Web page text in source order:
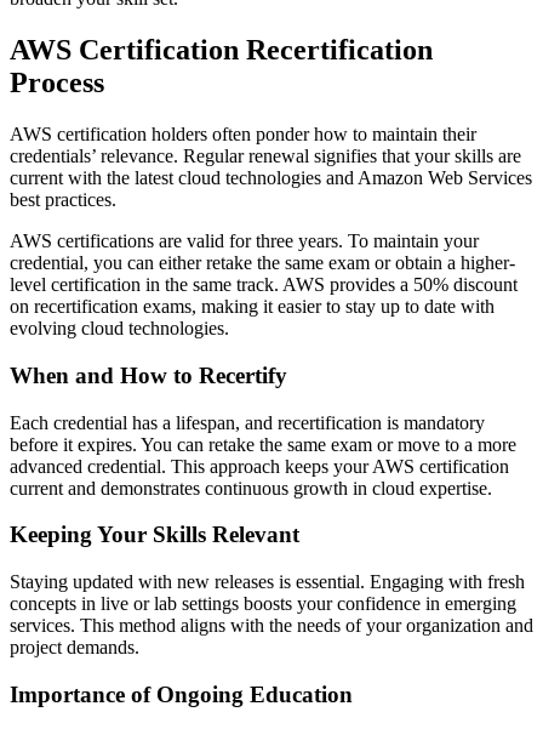
AWS Certification Recertification
Process
AWS certification holders often ponder how to maintain their
credentials’ relevance. Regular renewal signifies that your skills are
current with the latest cloud technologies and Amazon Web Services
best practices.
AWS certifications are valid for three years. To maintain your
credential, you can either retake the same exam or obtain a higher-
level certification in the same track. AWS provides a 50% discount
on recertification exams, making it easier to stay up to date with
evolving cloud technologies.
When and How to Recertify
Each credential has a lifespan, and recertification is mandatory
before it expires. You can retake the same exam or move to a more
advanced credential. This approach keeps your AWS certification
current and demonstrates continuous growth in cloud expertise.
Keeping Your Skills Relevant
Staying updated with new releases is essential. Engaging with fresh
concepts in live or lab settings boosts your confidence in emerging
services. This method aligns with the needs of your organization and
project demands.
Importance of Ongoing Education